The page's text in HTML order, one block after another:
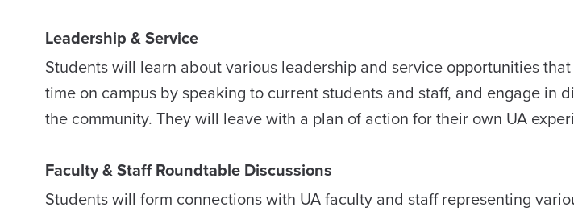
Leadership & Service
Students will learn about various leadership and service opportunities
time on campus by speaking to current students and staff, and engage in
the community. They will leave with a plan of action for their own UA
Faculty & Staff Roundtable Discussions
Students will form connections with UA faculty and staff representing